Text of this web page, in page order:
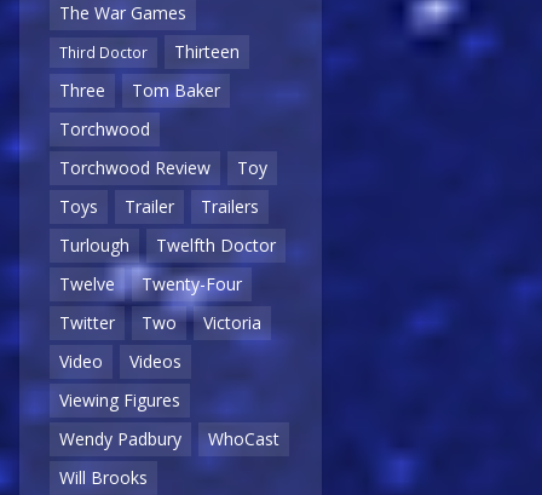
The War Games
Third Doctor
Thirteen
Three
Tom Baker
Torchwood
Torchwood Review
Toy
Toys
Trailer
Trailers
Turlough
Twelfth Doctor
Twelve
Twenty-Four
Twitter
Two
Victoria
Video
Videos
Viewing Figures
Wendy Padbury
WhoCast
Will Brooks